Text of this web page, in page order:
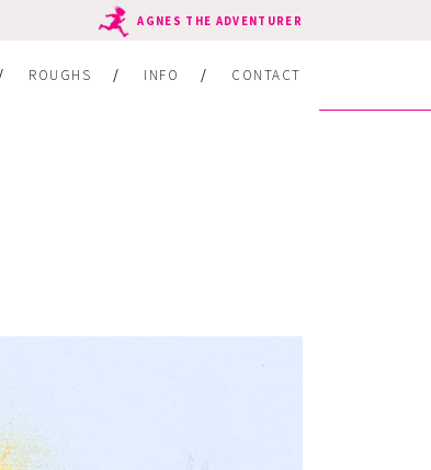
AGNES THE ADVENTURER
ROUGHS INFO CONTACT